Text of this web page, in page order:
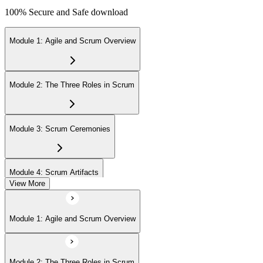
100% Secure and Safe download
Module 1: Agile and Scrum Overview
Module 2: The Three Roles in Scrum
Module 3: Scrum Ceremonies
Module 4: Scrum Artifacts
Module 5: Sprint Execution
Module 6: Daily Scrum and Sprint Retrospective
View More
Module 1: Agile and Scrum Overview